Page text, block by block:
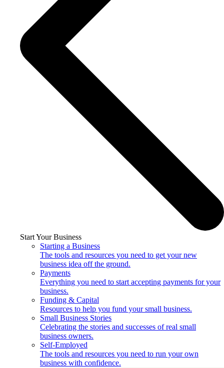
Start Your Business
Starting a Business
The tools and resources you need to get your new
business idea off the ground.
Payments
Everything you need to start accepting payments for your
business.
Funding & Capital
Resources to help you fund your small business.
Small Business Stories
Celebrating the stories and successes of real small
business owners.
Self-Employed
The tools and resources you need to run your own
business with confidence.